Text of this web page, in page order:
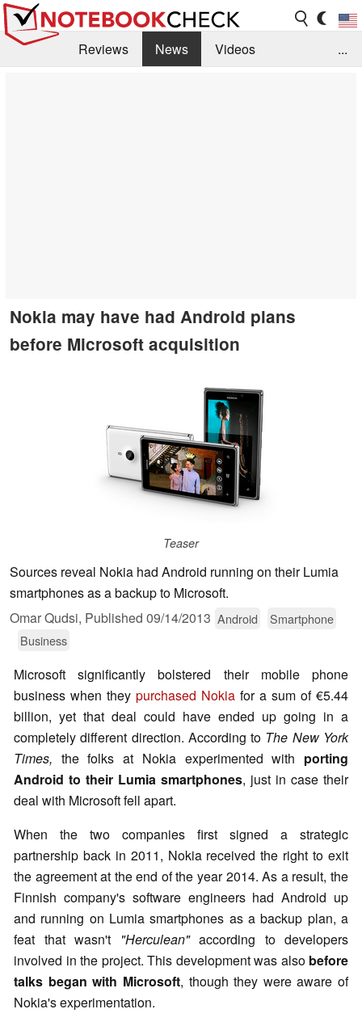
Reviews News
Videos
...
Nokia may have had Android plans
before Microsoft acquisition
Teaser
Sources reveal Nokia had Android running on their Lumia
smartphones as a backup to Microsoft.
Omar Qudsi, Published 09/14/2013 Android
Smartphone
Business
Microsoft significantly bolstered their mobile phone
business when they purchased Nokia for a sum of €5.44
billion, yet that deal could have ended up going in a
completely different direction. According to The New York
Times, the folks at Nokia experimented with porting
Android to their Lumia smartphones, just in case their
deal with Microsoft fell apart.
When the two companies first signed a strategic
partnership back in 2011, Nokia received the right to exit
the agreement at the end of the year 2014. As a result, the
Finnish company's software engineers had Android up
and running on Lumia smartphones as a backup plan, a
feat that wasn't
"Herculean"according to developers
involved in the project. This development was also before
talks began with Microsoft, though they were aware of
Nokia's experimentation.